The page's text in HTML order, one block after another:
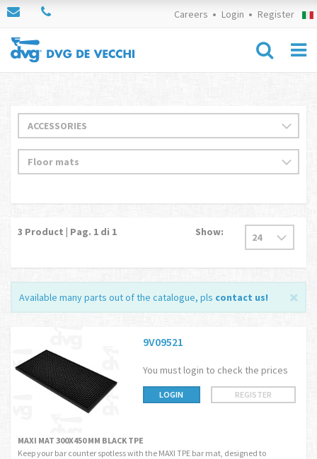
Careers Login Register
3 Product | Pag. 1 di 1 Show:
Available many parts out of the catalogue, pls contact us!
9V09521
You must login to check the prices
LOGIN REGISTER
MAXI MAT 300X450 MM BLACK TPE
Keep your bar counter spotless with the MAXI TPE bar mat, designed to